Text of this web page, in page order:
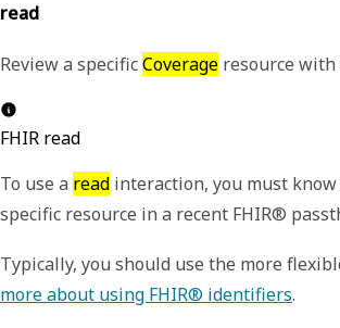
read
Review a specificCoverage resource with
FHIR read
To use a read interaction, you must
specific resource in a recent FHIR®
Typically, you should use the more
more about using FHIR® identifiers.